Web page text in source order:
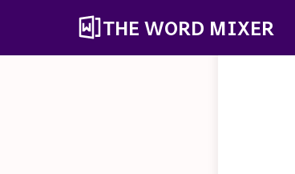
THE WORD MIXER